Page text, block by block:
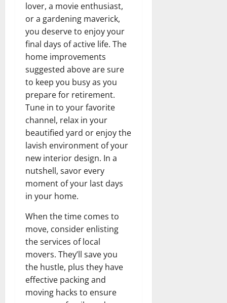
lover, a movie enthusiast,
or a gardening maverick,
you deserve to enjoy your
final days of active life. The
home improvements
suggested above are sure
to keep you busy as you
prepare for retirement.
Tune in to your favorite
channel, relax in your
beautified yard or enjoy the
lavish environment of your
new interior design. In a
nutshell, savor every
moment of your last days
in your home.
When the time comes to
move, consider enlisting
the services of local
movers. They’ll save you
the hustle, plus they have
effective packing and
moving hacks to ensure